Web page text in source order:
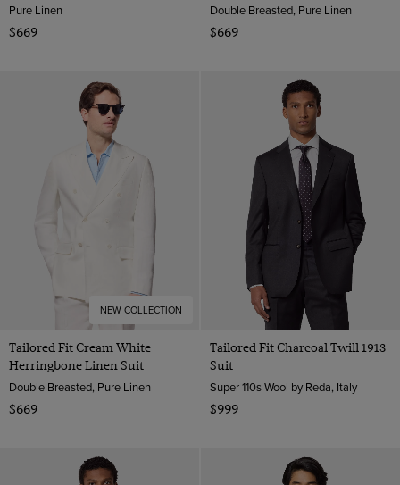
Pure Linen
$669
Double Breasted, Pure Linen
$669
NEW COLLECTION
Tailored Fit Cream White
Herringbone Linen Suit
Double Breasted, Pure Linen
$669
Tailored Fit Charcoal Twill 1913
Suit
Super 110s Wool by Reda, Italy
$999